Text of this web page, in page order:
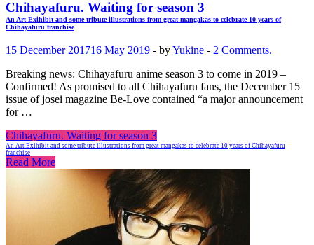
Chihayafuru. Waiting for season 3
An Art Exihibit and some tribute illustrations from great mangakas to celebrate 10 years of
Chihayafuru franchise
15 December 201716 May 2019 - byYukine - 2 Comments.
Breaking news: Chihayafuru anime season 3 to come in 2019 –
Confirmed! As promised to all Chihayafuru fans, the December 15
issue of josei magazine Be-Love contained “a major announcement
for …
Chihayafuru. Waiting for season 3
An Art Exihibit and some tribute illustrations from great mangakas to celebrate 10 years of Chihayafuru
franchise
Read More